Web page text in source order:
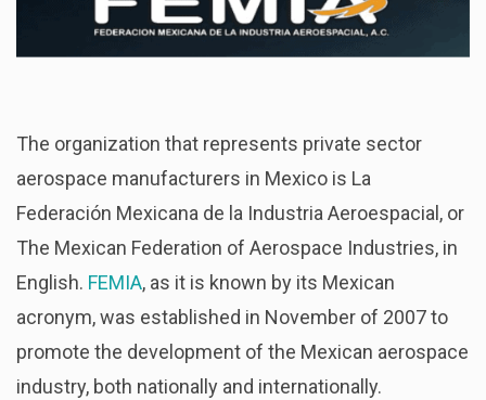
The organization that represents private sector
aerospace manufacturers in Mexico is La
Federación Mexicana de la Industria Aeroespacial, or
The Mexican Federation of Aerospace Industries, in
English. FEMIA, as it is known by its Mexican
acronym, was established in November of 2007 to
promote the development of the Mexican aerospace
industry, both nationally and internationally.